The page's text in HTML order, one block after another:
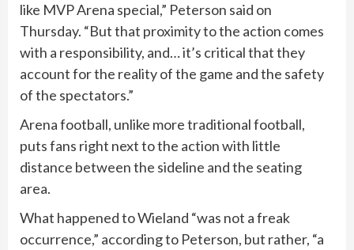
like MVP Arena special,” Peterson said on
Thursday. “But that proximity to the action comes
with a responsibility, and… it’s critical that they
account for the reality of the game and the safety
of the spectators.”
Arena football, unlike more traditional football,
puts fans right next to the action with little
distance between the sideline and the seating
area.
What happened to Wieland “was not a freak
occurrence,” according to Peterson, but rather, “a